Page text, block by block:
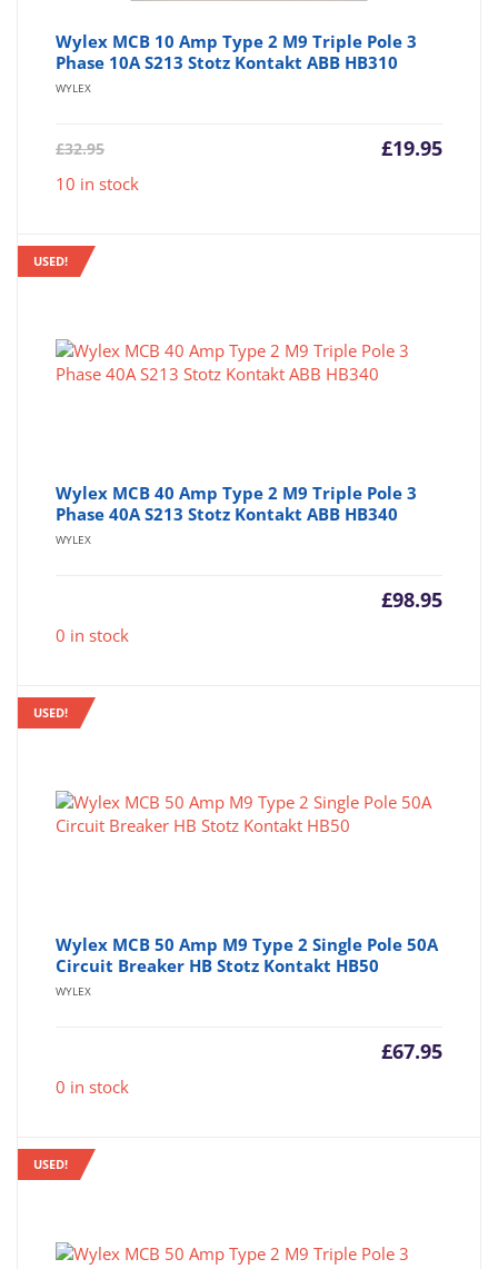
Wylex MCB 10 Amp Type 2 M9 Triple Pole 3
Phase 10A S213 Stotz Kontakt ABB HB310
WYLEX
£32.95 £19.95
Current
10 in stock
USED!
Wylex MCB 40 Amp Type 2 M9 Triple Pole 3
Phase 40A S213 Stotz Kontakt ABB HB340
WYLEX
£98.95
0 in stock
USED!
Wylex MCB 50 Amp M9 Type 2 Single Pole 50A
Circuit Breaker HB Stotz Kontakt HB50
WYLEX
£67.95
0 in stock
USED!